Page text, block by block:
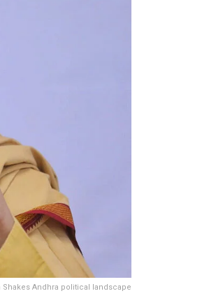
Shakes Andhra political landscape